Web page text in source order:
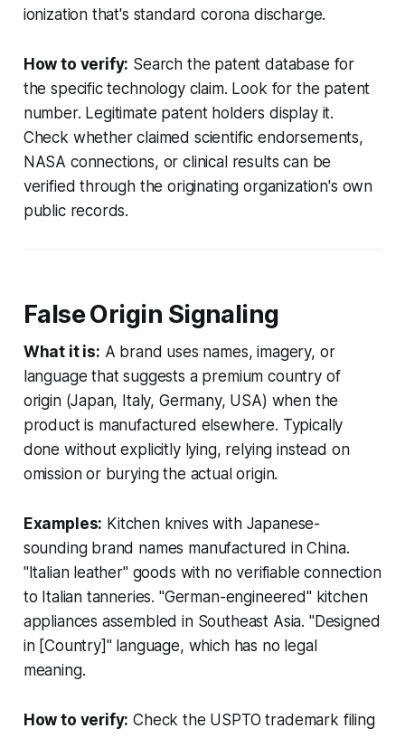
ionization that's standard corona discharge.
How to verify: Search the patent database for
the specific technology claim. Look for the patent
number. Legitimate patent holders display it.
Check whether claimed scientific endorsements,
NASA connections, or clinical results can be
verified through the originating organization's own
public records.
False Origin Signaling
What it is: A brand uses names, imagery, or
language that suggests a premium country of
origin (Japan, Italy, Germany, USA) when the
product is manufactured elsewhere. Typically
done without explicitly lying, relying instead on
omission or burying the actual origin.
Examples: Kitchen knives with Japanese-
sounding brand names manufactured in China.
"Italian leather" goods with no verifiable connection
to Italian tanneries. "German-engineered" kitchen
appliances assembled in Southeast Asia. "Designed
in [Country]" language, which has no legal
meaning.
How to verify: Check the USPTO trademark filing